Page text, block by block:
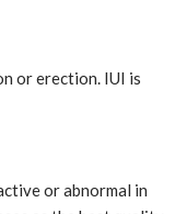
or erection. IUI is
or abnormal in